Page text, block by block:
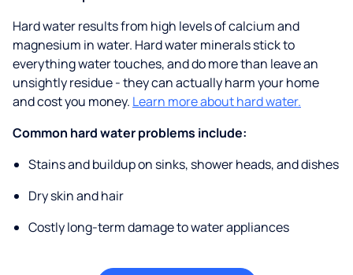
Hard water results from high levels of calcium and
magnesium in water. Hard water minerals stick to
everything water touches, and do more than leave an
unsightly residue - they can actually harm your home
and cost you money. Learn more about hard water.
Common hard water problems include:
Stains and buildup on sinks, shower heads, and dishes
Dry skin and hair
Costly long-term damage to water appliances